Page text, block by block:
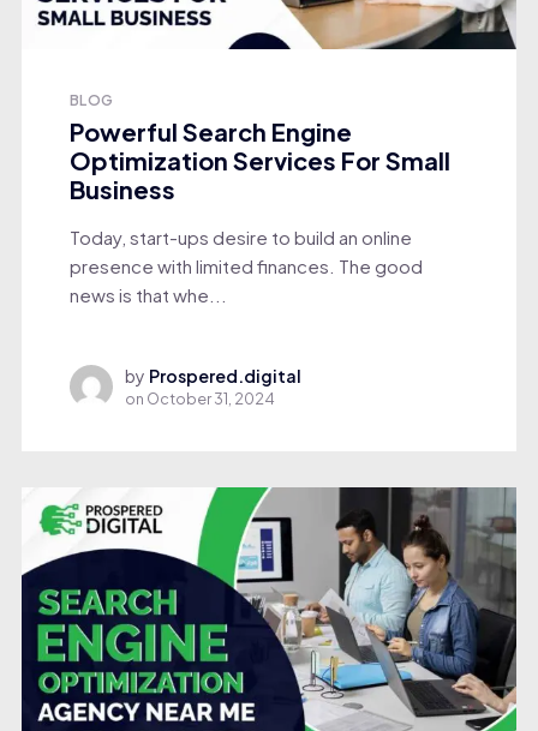
BLOG
Powerful Search Engine
Optimization Services For Small
Business
Today, start-ups desire to build an online
presence with limited finances. The good
news is that whe...
by Prospered.digital
on October 31, 2024